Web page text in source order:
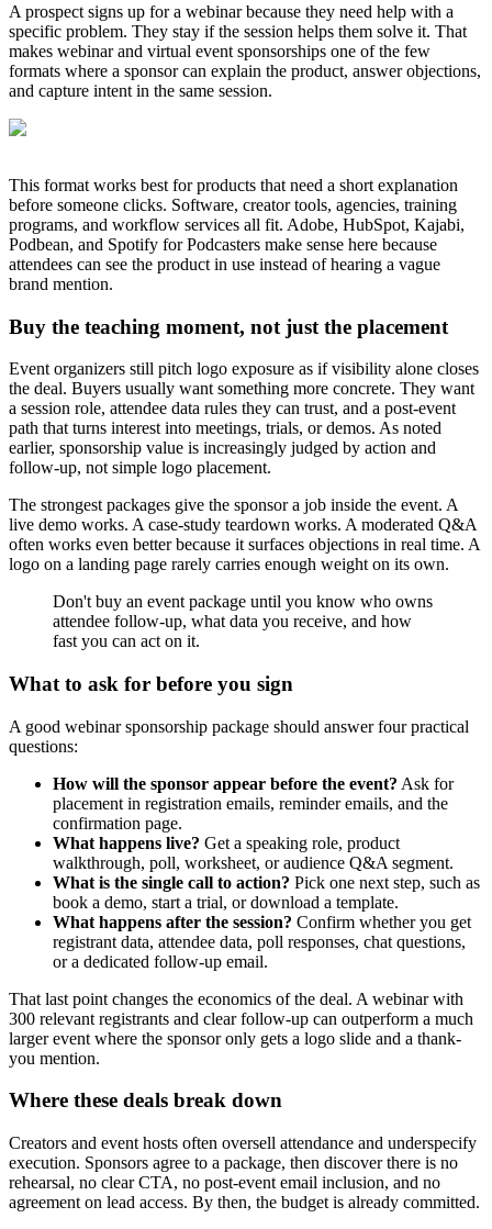
A prospect signs up for a webinar because they need help with a
specific problem. They stay if the session helps them solve it. That
makes webinar and virtual event sponsorships one of the few
formats where a sponsor can explain the product, answer objections,
and capture intent in the same session.
This format works best for products that need a short explanation
before someone clicks. Software, creator tools, agencies, training
programs, and workflow services all fit. Adobe, HubSpot, Kajabi,
Podbean, and Spotify for Podcasters make sense here because
attendees can see the product in use instead of hearing a vague
brand mention.
Buy the teaching moment, not just the placement
Event organizers still pitch logo exposure as if visibility alone closes
the deal. Buyers usually want something more concrete. They want
a session role, attendee data rules they can trust, and a post-event
path that turns interest into meetings, trials, or demos. As noted
earlier, sponsorship value is increasingly judged by action and
follow-up, not simple logo placement.
The strongest packages give the sponsor a job inside the event. A
live demo works. A case-study teardown works. A moderated Q&A
often works even better because it surfaces objections in real time. A
logo on a landing page rarely carries enough weight on its own.
Don't buy an event package until you know who owns
attendee follow-up, what data you receive, and how
fast you can act on it.
What to ask for before you sign
A good webinar sponsorship package should answer four practical
questions:
How will the sponsor appear before the event? Ask for
placement in registration emails, reminder emails, and the
confirmation page.
What happens live? Get a speaking role, product
walkthrough, poll, worksheet, or audience Q&A segment.
What is the single call to action? Pick one next step, such as
book a demo, start a trial, or download a template.
What happens after the session? Confirm whether you get
registrant data, attendee data, poll responses, chat questions,
or a dedicated follow-up email.
That last point changes the economics of the deal. A webinar with
300 relevant registrants and clear follow-up can outperform a much
larger event where the sponsor only gets a logo slide and a thank-
you mention.
Where these deals break down
Creators and event hosts often oversell attendance and underspecify
execution. Sponsors agree to a package, then discover there is no
rehearsal, no clear CTA, no post-event email inclusion, and no
agreement on lead access. By then, the budget is already committed.